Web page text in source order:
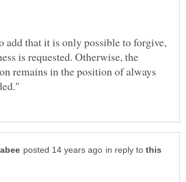
add that it is only possible to forgive,
is requested. Otherwise, the
remains in the position of always
in reply to